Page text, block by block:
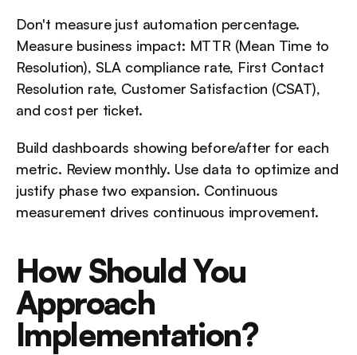
Don't measure just automation percentage.
Measure business impact: MTTR (Mean Time to
Resolution), SLA compliance rate, First Contact
Resolution rate, Customer Satisfaction (CSAT),
and cost per ticket.
Build dashboards showing before/after for each
metric. Review monthly. Use data to optimize and
justify phase two expansion. Continuous
measurement drives continuous improvement.
How Should You
Approach
Implementation?